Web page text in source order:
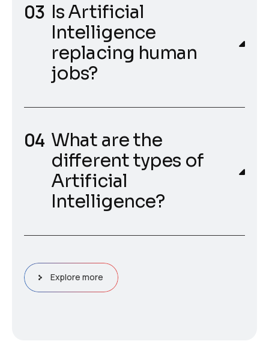
Is Artificial
Intelligence
replacing human
jobs?
What are the
different types of
Artificial
Intelligence?
Explore more